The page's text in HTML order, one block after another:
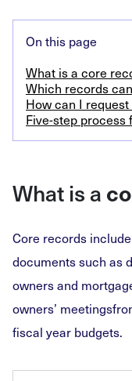
On this page
What is a core
Which records
How can I
Five-step
What is a
Core records
documents such as
owners and
owners’
fiscal year budgets.